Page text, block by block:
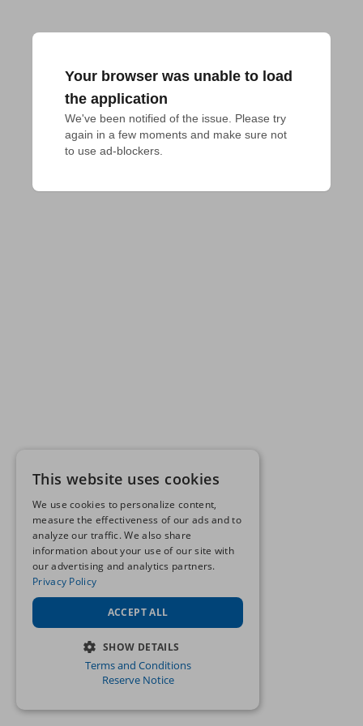
Your browser was unable to load
the application
We've been notified of the issue. Please try
again in a few moments and make sure not
to use ad-blockers.
This website uses cookies
We use cookies to personalize content,
measure the effectiveness of our ads and to
analyze our traffic. We also share
information about your use of our site with
our advertising and analytics partners.
Privacy Policy
ACCEPT ALL
SHOW DETAILS
STRICTLY NECESSARY
Terms and Conditions
Reserve Notice